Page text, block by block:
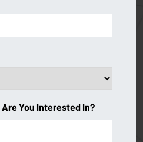
You Interested In?